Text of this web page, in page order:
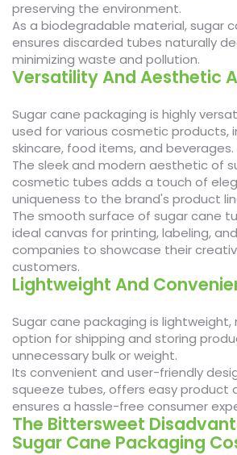
preserving the environment.
As a biodegradable material, sugar
ensures discarded tubes naturally
minimizing waste and pollution.
Versatility And Aesthetic
Sugar cane packaging is highly
used for various cosmetic products,
skincare, food items, and beverages.
The sleek and modern aesthetic of
cosmetic tubes adds a touch of
uniqueness to the brand's product
The smooth surface of sugar cane
ideal canvas for printing, labeling,
companies to showcase their
customers.
Lightweight And
Sugar cane packaging is lightweight,
option for shipping and storing
unnecessary bulk or weight.
Its convenient and user-friendly
squeeze tubes, offers easy product
ensures a hassle-free consumer
The Bittersweet
Sugar Cane Packaging